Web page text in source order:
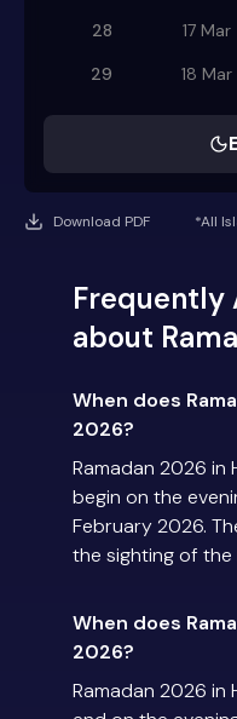
28
17 Mar
29
18 Mar
Download PDF *All
Frequently
about
When does
2026?
Ramadan 2026 in
begin on the
February 2026.
the sighting of the
When does
2026?
Ramadan 2026 in